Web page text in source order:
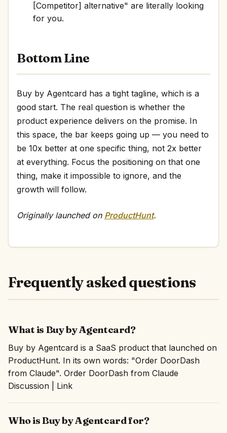
[Competitor] alternative" are literally looking
for you.
Bottom Line
Buy by Agentcard has a tight tagline, which is a
good start. The real question is whether the
product experience delivers on the promise. In
this space, the bar keeps going up — you need to
be 10x better at one specific thing, not 2x better
at everything. Focus the positioning on that one
thing, make it impossible to ignore, and the
growth will follow.
Originally launched on ProductHunt.
Frequently asked questions
What is Buy by Agentcard?
Buy by Agentcard is a SaaS product that launched on
ProductHunt. In its own words: "Order DoorDash
from Claude". Order DoorDash from Claude
Discussion | Link
Who is Buy by Agentcard for?